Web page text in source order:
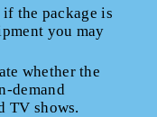
the package is
you may
whether the
demand
TV shows.